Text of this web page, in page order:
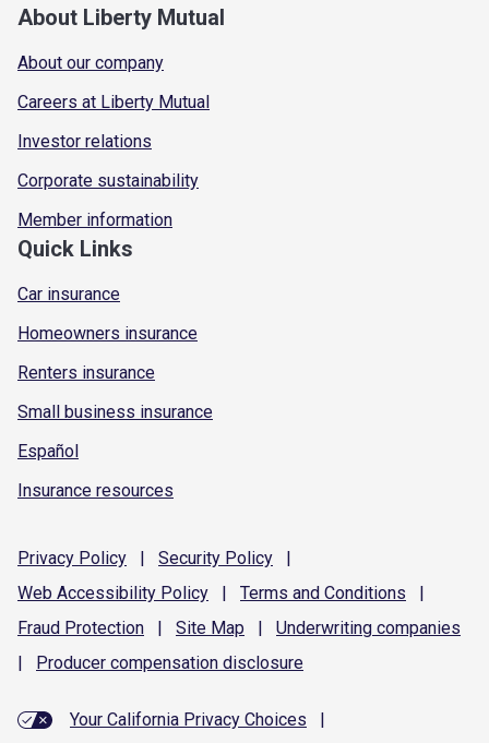
About Liberty Mutual
About our company
Careers at Liberty Mutual
Investor relations
Corporate sustainability
Member information
Quick Links
Car insurance
Homeowners insurance
Renters insurance
Small business insurance
Español
Insurance resources
Privacy Policy | Security Policy
|
Web Accessibility Policy | Terms and Conditions
|
Fraud Protection | Site Map | Underwriting companies
|
Producer compensation disclosure
Your California Privacy Choices
|